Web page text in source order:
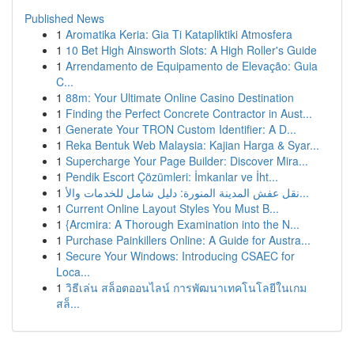
Published News
1 Aromatika Keria: Gia Ti Katapliktiki Atmosfera
1 10 Bet High Ainsworth Slots: A High Roller's Guide
1 Arrendamento de Equipamento de Elevação: Guia
C...
1 88m: Your Ultimate Online Casino Destination
1 Finding the Perfect Concrete Contractor in Aust...
1 Generate Your TRON Custom Identifier: A D...
1 Reka Bentuk Web Malaysia: Kajian Harga & Syar...
1 Supercharge Your Page Builder: Discover Mira...
1 Pendik Escort Çözümleri: İmkanlar ve İht...
1
نقل عفش المدينة المنورة: دليل شامل للخدمات والأ...
1 Current Online Layout Styles You Must B...
1 {Arcmira: A Thorough Examination into the N...
1 Purchase Painkillers Online: A Guide for Austra...
1 Secure Your Windows: Introducing CSAEC for
Loca...
1 วิธีเล่น สล็อตออนไลน์ การพัฒนาเทคโนโลยีในเกม
สล็...